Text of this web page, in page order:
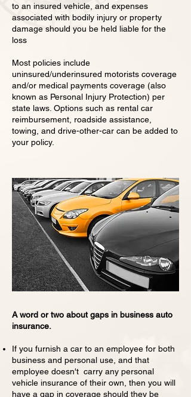
to an insured vehicle, and expenses
associated with bodily injury or property
damage should you be held liable for the
loss
Most policies include
uninsured/underinsured motorists coverage
and/or medical payments coverage (also
known as Personal Injury Protection) per
state laws. Options such as rental car
reimbursement, roadside assistance,
towing, and drive-other-car can be added to
your policy.
A word or two about gaps in business auto
insurance.
If you furnish a car to an employee for both
business and personal use, and that
employee doesn't carry any personal
vehicle insurance of their own, then you will
have a gap in coverage should they be